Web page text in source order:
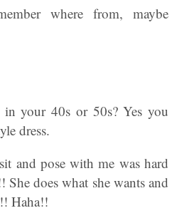
where from, maybe
your 40s or 50s? Yes you
dress.
and pose with me was hard
does what she wants and
Haha!!